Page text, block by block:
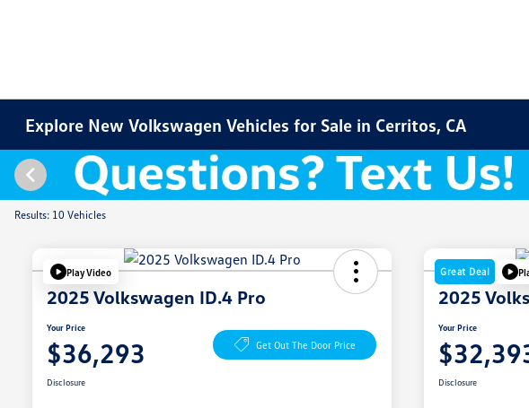
Explore New Volkswagen Vehicles for Sale in Cerritos, CA
Results: 10 Vehicles
Play Video
2025 Volkswagen ID.4 Pro
Your Price
$36,293 Get Out The Door Price
Disclosure
Great Deal
2025
Your Price
Disclosure